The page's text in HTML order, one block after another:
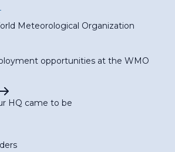
Meteorological Organization
opportunities at the WMO
HQ came to be